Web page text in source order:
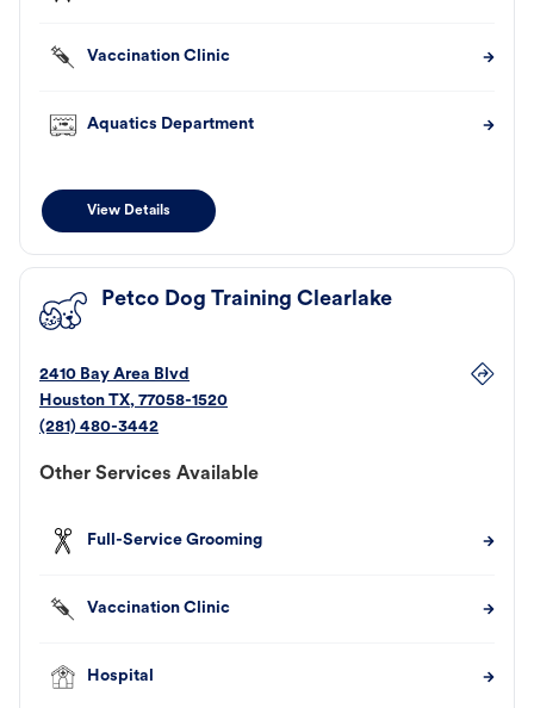
Vaccination Clinic
Aquatics Department
View Details
Petco Dog Training Clearlake
2410 Bay Area Blvd
Houston TX, 77058-1520
(281) 480-3442
Other Services Available
Full-Service Grooming
Vaccination Clinic
Hospital